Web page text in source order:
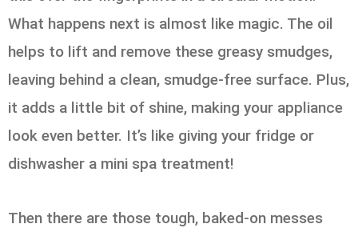
What happens next is almost like magic. The oil
helps to lift and remove these greasy smudges,
leaving behind a clean, smudge-free surface. Plus,
it adds a little bit of shine, making your appliance
look even better. It’s like giving your fridge or
dishwasher a mini spa treatment!
Then there are those tough, baked-on messes